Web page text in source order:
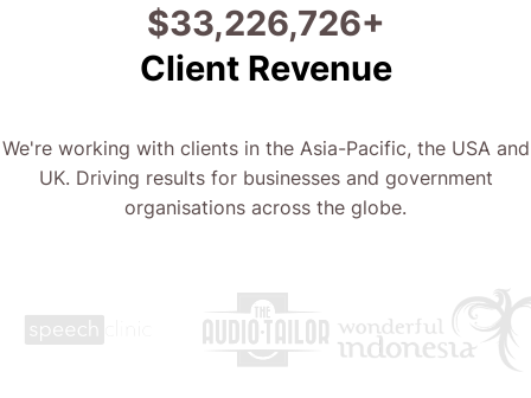
$75,600,135+
Client Revenue
We're working with clients in the Asia-Pacific, the USA and
UK. Driving results for businesses and government
organisations across the globe.